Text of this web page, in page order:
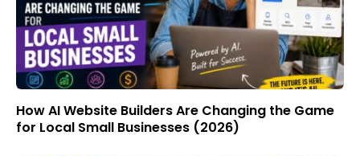
How AI Website Builders Are Changing the Game
for Local Small Businesses (2026)